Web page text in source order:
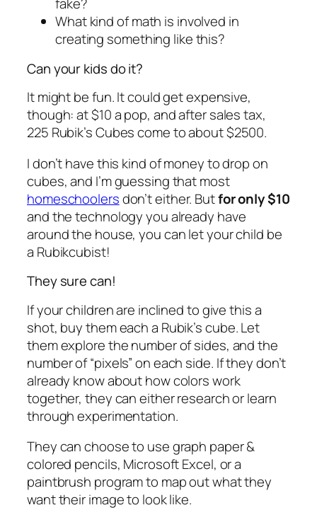
fake?
What kind of math is involved in
creating something like this?
Can your kids do it?
It might be fun. It could get expensive,
though: at $10 a pop, and after sales tax,
225 Rubik’s Cubes come to about $2500.
I don’t have this kind of money to drop on
cubes, and I’m guessing that most
homeschoolersdon’t either. Butfor only $10
and the technology you already have
around the house, you can let your child be
a Rubikcubist!
They sure can!
If your children are inclined to give this a
shot, buy them each a Rubik’s cube. Let
them explore the number of sides, and the
number of “pixels” on each side. If they don’t
already know about how colors work
together, they can either research or learn
through experimentation.
They can choose to use graph paper &
colored pencils, Microsoft Excel, or a
paintbrush program to map out what they
want their image to look like.